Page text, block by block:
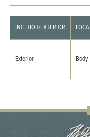
INTERIOR/EXTERIOR
Exterior Body